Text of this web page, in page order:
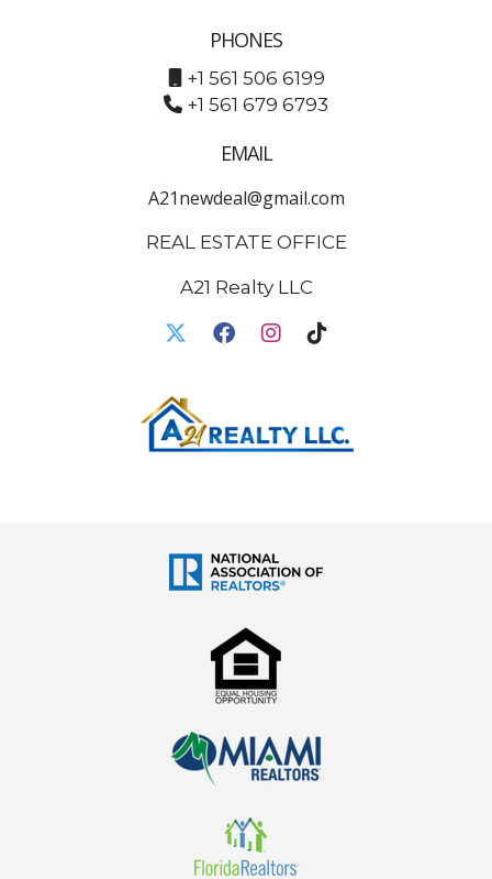
PHONES
+1 561 506 6199
+1 561 679 6793
EMAIL
A21newdeal@gmail.com
REAL ESTATE OFFICE
A21 Realty LLC